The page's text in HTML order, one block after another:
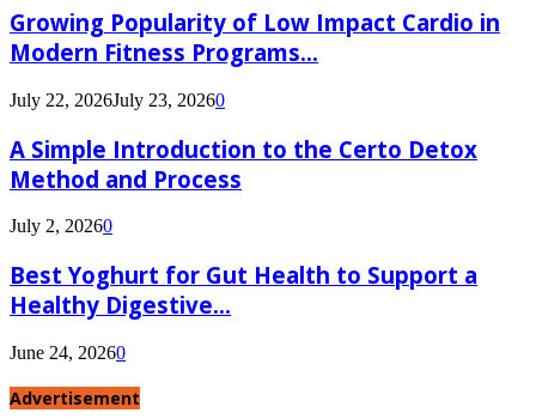
Growing Popularity of Low Impact Cardio in
Modern Fitness Programs...
July 22, 2026July 23, 20260
A Simple Introduction to the Certo Detox
Method and Process
July 2, 20260
Best Yoghurt for Gut Health to Support a
Healthy Digestive...
June 24, 20260
Advertisement